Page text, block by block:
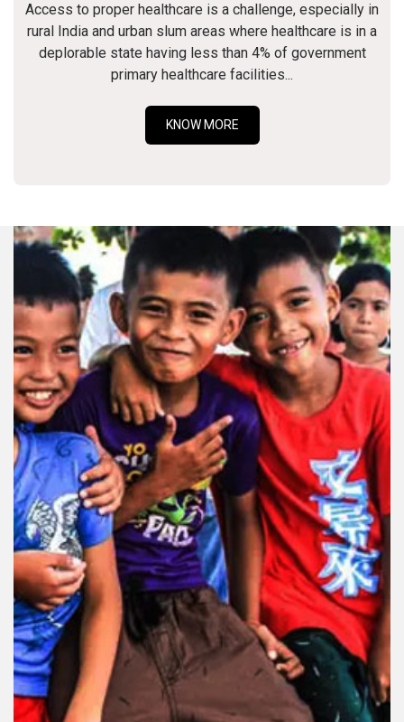
Access to proper healthcare is a challenge, especially in
rural India and urban slum areas where healthcare is in a
deplorable state having less than 4% of government
primary healthcare facilities...
KNOW MORE